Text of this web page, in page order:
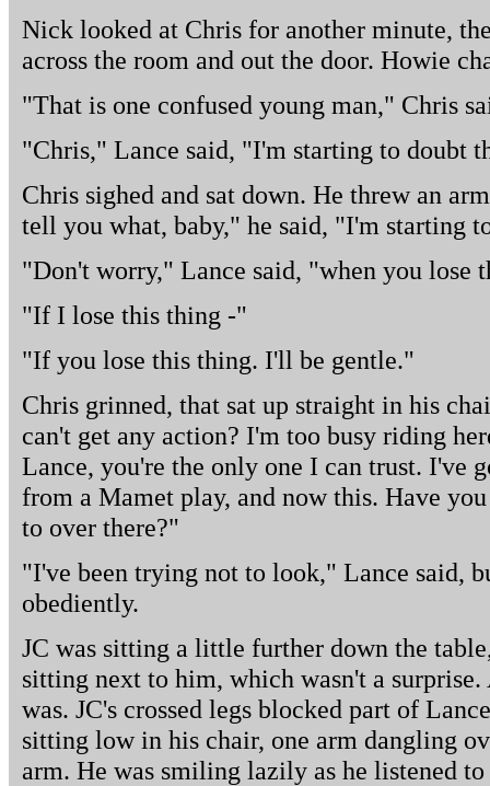
Nick looked at Chris for another minute,
across the room and out the door. Howie
"That is one confused young man," Chris
"Chris," Lance said, "I'm starting to doubt
Chris sighed and sat down. He threw an
tell you what, baby," he said, "I'm starting
"Don't worry," Lance said, "when you lose
"If I lose this thing -"
"If you lose this thing. I'll be gentle."
Chris grinned, that sat up straight in his
can't get any action? I'm too busy riding
Lance, you're the only one I can trust. I've
from a Mamet play, and now this. Have
to over there?"
"I've been trying not to look," Lance said,
obediently.
JC was sitting a little further down the
sitting next to him, which wasn't a
was. JC's crossed legs blocked part of
sitting low in his chair, one arm dangling
arm. He was smiling lazily as he listened to